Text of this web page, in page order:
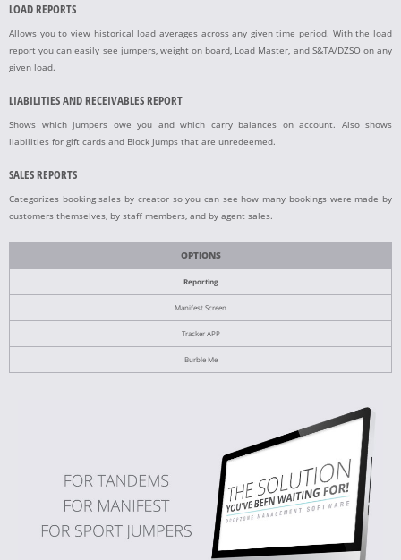
LOAD REPORTS
Allows you to view historical load averages across any given time period. With the load
report you can easily see jumpers, weight on board, Load Master, and S&TA/DZSO on any
given load.
LIABILITIES AND RECEIVABLES REPORT
Shows which jumpers owe you and which carry balances on account. Also shows
liabilities for gift cards and Block Jumps that are unredeemed.
SALES REPORTS
Categorizes booking sales by creator so you can see how many bookings were made by
customers themselves, by staff members, and by agent sales.
OPTIONS
Reporting
Manifest Screen
Tracker APP
Burble Me